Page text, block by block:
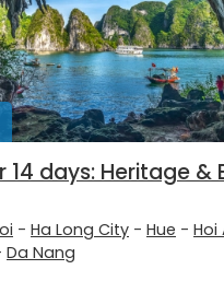
14 days: Heritage &
- Ha Long City - Hue - Hoi
Da Nang